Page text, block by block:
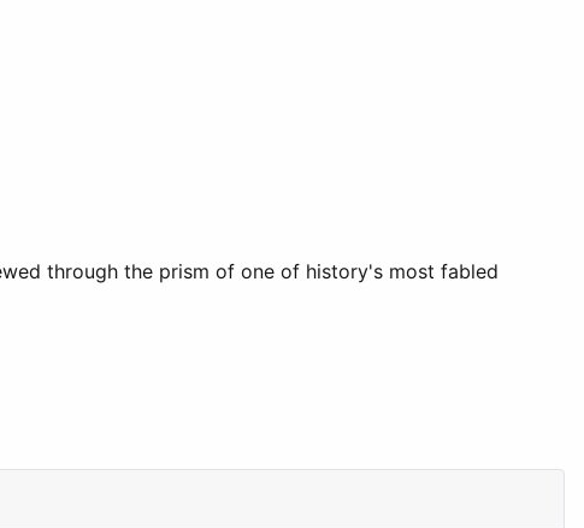
through the prism of one of history's most fabled